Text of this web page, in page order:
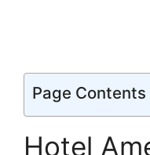
Page Contents
Hotel